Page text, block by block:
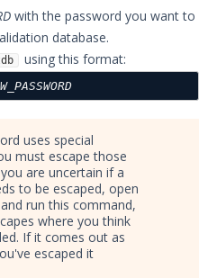
&
Actor
Actor
Start
with the password you want to
database.
using this format:
uses special
must escape those
are uncertain if a
to be escaped, open
run this command,
where you think
If it comes out as
escaped it